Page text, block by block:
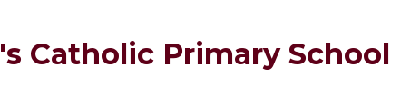
Catholic Primary School